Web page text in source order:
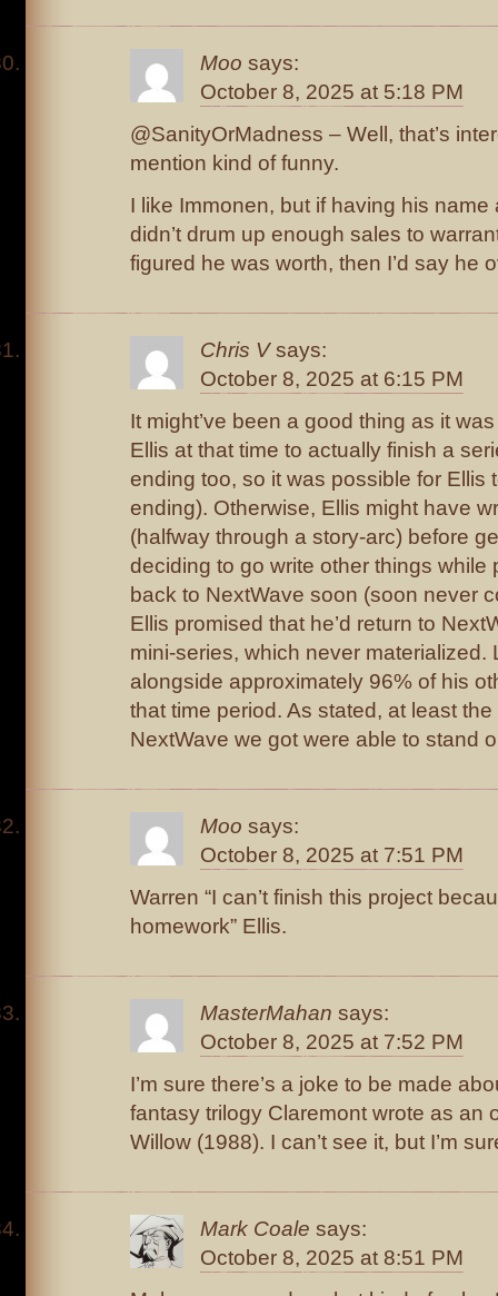
Moo says:
October 8, 2025 at 5:18 PM
@SanityOrMadness – Well, that’s
mention kind of funny.
I like Immonen, but if having his
didn’t drum up enough sales to
figured he was worth, then I’d say he
Chris V says:
October 8, 2025 at 6:15 PM
It might’ve been a good thing as it
Ellis at that time to actually finish a
ending too, so it was possible for Ellis
ending). Otherwise, Ellis might have
(halfway through a story-arc) before
deciding to go write other things while
back to NextWave soon (soon never
Ellis promised that he’d return to
mini-series, which never materialized.
alongside approximately 96% of his
that time period. As stated, at least
NextWave we got were able to stand
Moo says:
October 8, 2025 at 7:51 PM
Warren “I can’t finish this project
homework” Ellis.
MasterMahan says:
October 8, 2025 at 7:52 PM
I’m sure there’s a joke to be made
fantasy trilogy Claremont wrote as an
Willow (1988). I can’t see it, but I’m
Mark Coale says:
October 8, 2025 at 8:51 PM